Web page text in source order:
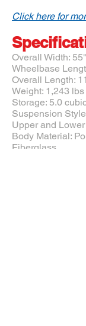
Click here for
Overall Width: 55"
Wheelbase
Overall Length:
Weight: 1,243 lbs
Storage: 5.0
Suspension
Upper and
Body Material:
Fiberglass